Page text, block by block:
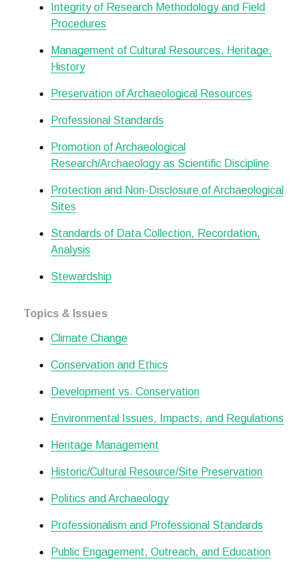
Integrity of Research Methodology and Field
Procedures
Management of Cultural Resources, Heritage,
History
Preservation of Archaeological Resources
Professional Standards
Promotion of Archaeological
Research/Archaeology as Scientific Discipline
Protection and Non-Disclosure of Archaeological
Sites
Standards of Data Collection, Recordation,
Analysis
Stewardship
Topics & Issues
Climate Change
Conservation and Ethics
Development vs. Conservation
Environmental Issues, Impacts, and Regulations
Heritage Management
Historic/Cultural Resource/Site Preservation
Politics and Archaeology
Professionalism and Professional Standards
Public Engagement, Outreach, and Education